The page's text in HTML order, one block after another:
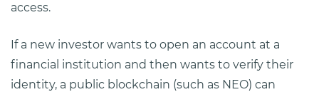
access.
If a new investor wants to open an account at a
financial institution and then wants to verify their
identity, a public blockchain (such as NEO) can